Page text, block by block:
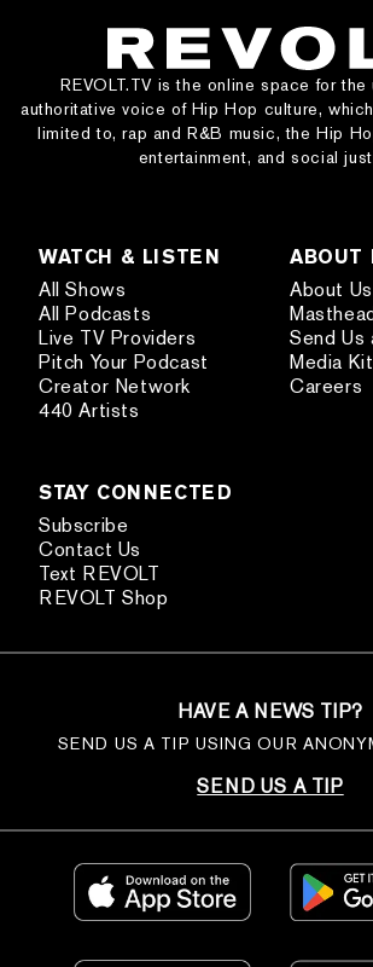
REVOLT.TV is the online space for
authoritative voice of Hip Hop culture,
limited to, rap and R&B music, the Hip
entertainment, and social
WATCH & LISTEN
All Shows
All Podcasts
Live TV Providers
Pitch Your Podcast
Creator Network
440 Artists
ABOUT
About Us
Send Us
Media Kit
Careers
STAY CONNECTED
Subscribe
Contact Us
Text REVOLT
REVOLT Shop
HAVE A NEWS TIP?
SEND US A TIP USING OUR
SEND US A TIP